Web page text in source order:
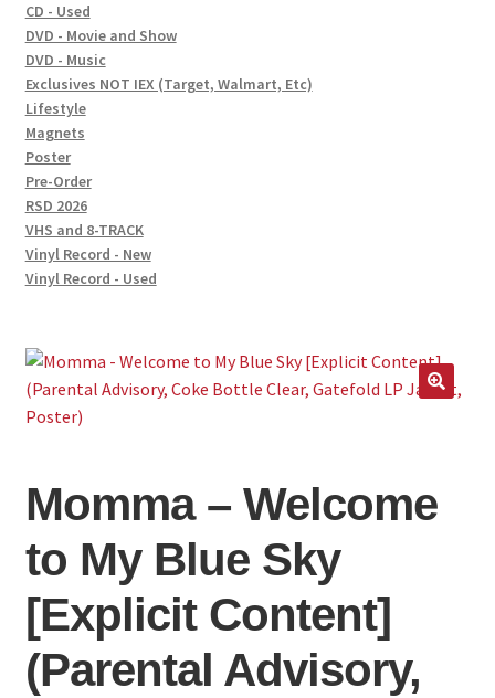
Momma – Welcome
to My Blue Sky
[Explicit Content]
(Parental Advisory,
CD - Used
DVD - Movie and Show
DVD - Music
Exclusives NOT IEX (Target, Walmart, Etc)
Lifestyle
Magnets
Poster
Pre-Order
RSD 2026
VHS and 8-TRACK
Vinyl Record - New
Vinyl Record - Used